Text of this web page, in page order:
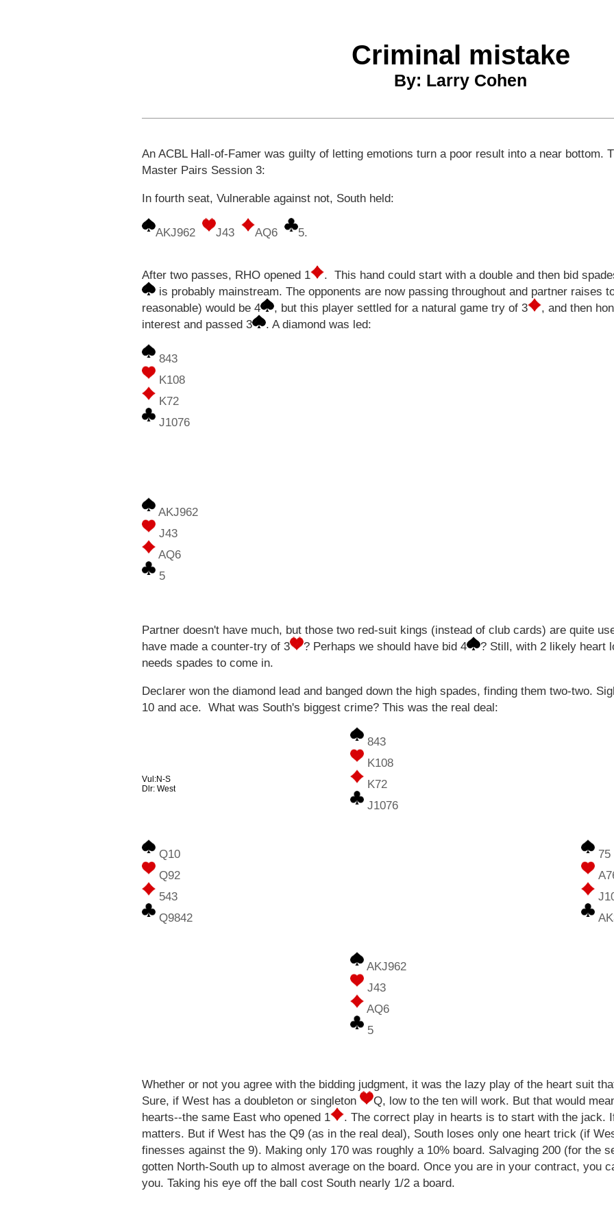
Criminal mistake
By: Larry Cohen
An ACBL Hall-of-Famer was guilty of letting emotions turn a poor result into a near bottom.
Master Pairs Session 3:
In fourth seat, Vulnerable against not, South held:
AKJ962 J43 AQ6 5.
After two passes, RHO opened 1
. This hand could start with a double and then bid
is probably mainstream. The opponents are now passing throughout and partner raises
reasonable) would be 4
, but this player settled for a natural game try of 3
, and then
interest and passed 3
. A diamond was led:
843
K108
K72
J1076
AKJ962
J43
AQ6
5
Partner doesn't have much, but those two red-suit kings (instead of club cards) are quite
have made a counter-try of 3
? Perhaps we should have bid 4
? Still, with 2 likely heart
needs spades to come in.
Declarer won the diamond lead and banged down the high spades, finding them two-two.
10 and ace. What was South's biggest crime? This was the real deal:
Vul:N-S
Dlr: West
843
K108
K72
J1076
Q10
Q92
543
Q9842
75
AKJ962
J43
AQ6
5
Whether or not you agree with the bidding judgment, it was the lazy play of the heart suit
Sure, if West has a doubleton or singleton
Q, low to the ten will work. But that would
hearts--the same East who opened 1
. The correct play in hearts is to start with the jack.
matters. But if West has the Q9 (as in the real deal), South loses only one heart trick (if
finesses against the 9). Making only 170 was roughly a 10% board. Salvaging 200 (for the
gotten North-South up to almost average on the board. Once you are in your contract, you
you. Taking his eye off the ball cost South nearly 1/2 a board.